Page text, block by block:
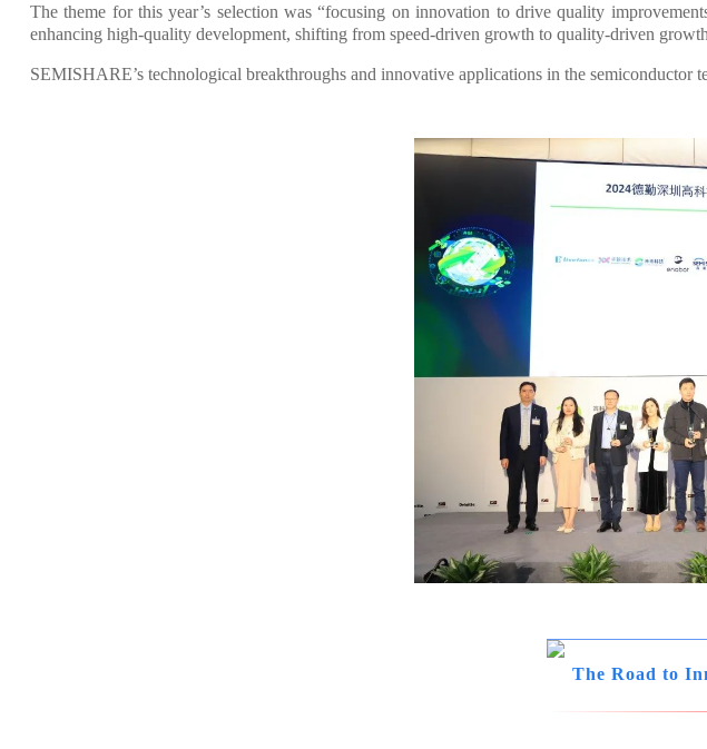
The theme for this year’s selection was “focusing on innovation to drive quality
enhancing high-quality development, shifting from speed-driven growth to quality-driven
SEMISHARE’s technological breakthroughs and innovative applications in the semiconductor
The Road to